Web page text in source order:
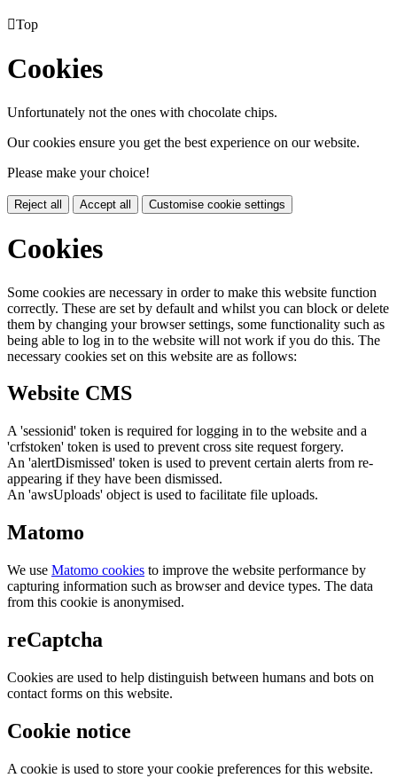
Top
Cookies
Unfortunately not the ones with chocolate chips.
Our cookies ensure you get the best experience on our website.
Please make your choice!
Reject all Accept all Customise cookie settings
Cookies
Some cookies are necessary in order to make this website function
correctly. These are set by default and whilst you can block or delete
them by changing your browser settings, some functionality such as
being able to log in to the website will not work if you do this. The
necessary cookies set on this website are as follows:
Website CMS
A 'sessionid' token is required for logging in to the website and a
'crfstoken' token is used to prevent cross site request forgery.
An 'alertDismissed' token is used to prevent certain alerts from re-
appearing if they have been dismissed.
An 'awsUploads' object is used to facilitate file uploads.
Matomo
We use Matomo cookies to improve the website performance by
capturing information such as browser and device types. The data
from this cookie is anonymised.
reCaptcha
Cookies are used to help distinguish between humans and bots on
contact forms on this website.
Cookie notice
A cookie is used to store your cookie preferences for this website.